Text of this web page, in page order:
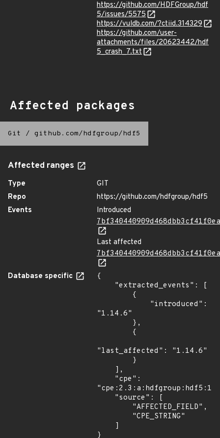
https://github.com/HDFGroup/hdf
5/issues/5575
https://vuldb.com/?ctiid.314329
https://github.com/user-
attachments/files/20623442/hdf
5_crash_7.txt
Affected packages
Git / github.com/hdfgroup/hdf5
Affected ranges
Type
GIT
Repo
https://github.com/hdfgroup/hdf5
Events
Introduced
Last affected
Database specific
{
"1.14.6"
"last_affected": "1.14.6"
}